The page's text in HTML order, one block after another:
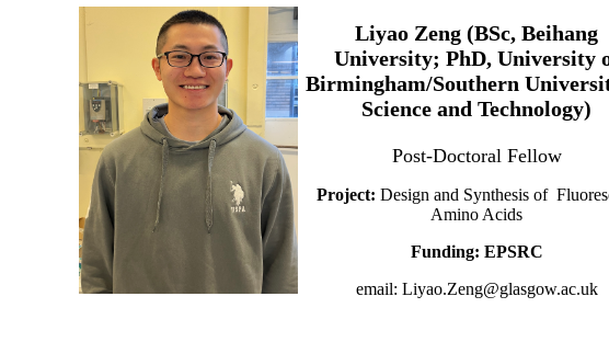
Liyao Zeng (BSc, Beihang
University; PhD, University
Birmingham/Southern
Science and Technology)
Post-Doctoral Fellow
Project: Design and Synthesis of
Amino Acids
Funding: EPSRC
email: Liyao.Zeng@glasgow.ac.uk